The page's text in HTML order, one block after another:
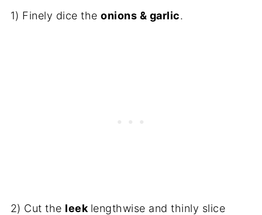
1) Finely dice theonions & garlic.
2) Cut the leek lengthwise and thinly slice